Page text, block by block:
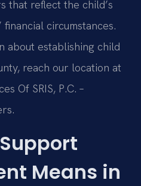
that reflect the child’s
circumstances.
about establishing child
reach our location at
Of SRIS, P.C. –
Means in